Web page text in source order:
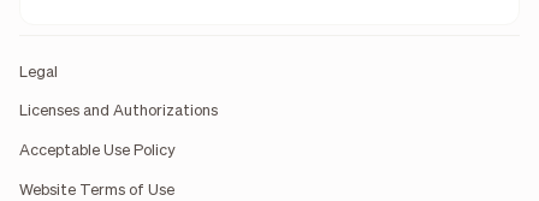
Legal
Licenses and Authorizations
Acceptable Use Policy
Website Terms of Use